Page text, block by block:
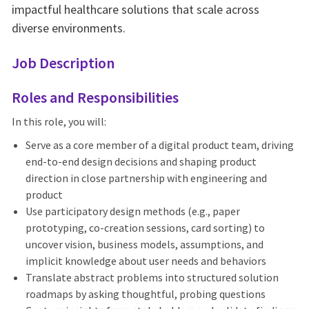
impactful healthcare solutions that scale across
diverse environments.
Job Description
Roles and Responsibilities
In this role, you will:
Serve as a core member of a digital product team, driving
end-to-end design decisions and shaping product
direction in close partnership with engineering and
product
Use participatory design methods (e.g., paper
prototyping, co-creation sessions, card sorting) to
uncover vision, business models, assumptions, and
implicit knowledge about user needs and behaviors
Translate abstract problems into structured solution
roadmaps by asking thoughtful, probing questions